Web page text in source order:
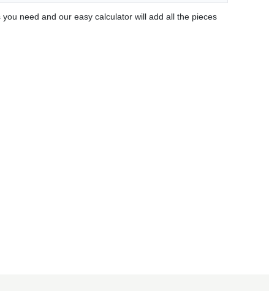
need and our easy calculator will add all the pieces